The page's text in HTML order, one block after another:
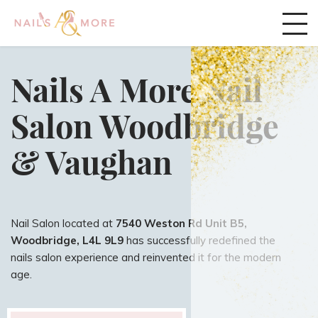
Nails A More Nail
Salon Woodbridge
& Vaughan
Nail Salon located at 7540 Weston Rd Unit B5,
Woodbridge, L4L 9L9 has successfully redefined the
nails salon experience and reinvented it for the modern
age.